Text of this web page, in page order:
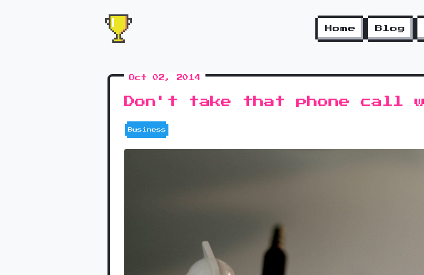
Home Blog
Oct 02, 2014
Don't take that phone call
Business